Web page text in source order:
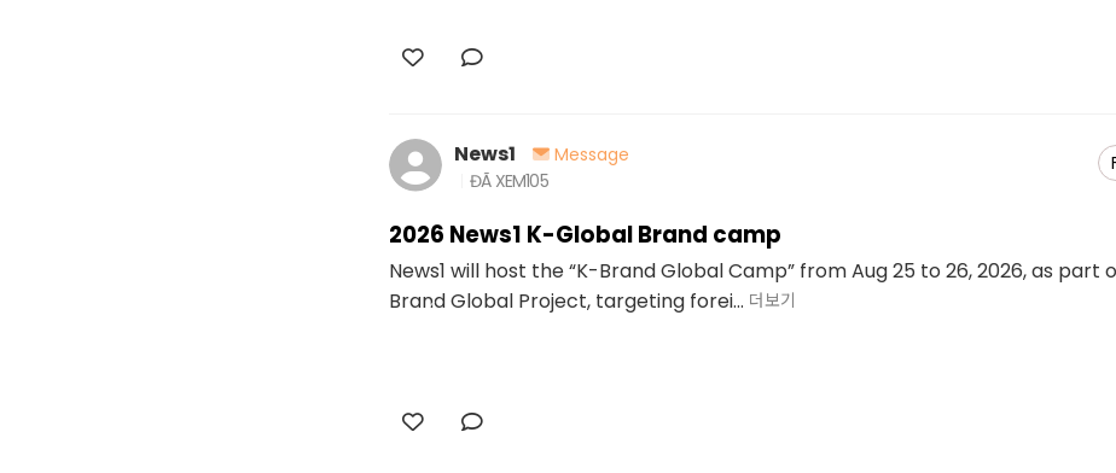
News1
Message
ĐÃ XEM105
2026 News1 K-Global Brand camp
News1 will host the “K-Brand Global Camp” from Aug 25 to 26, 2026, as part
Brand Global Project, targeting forei... 더보기